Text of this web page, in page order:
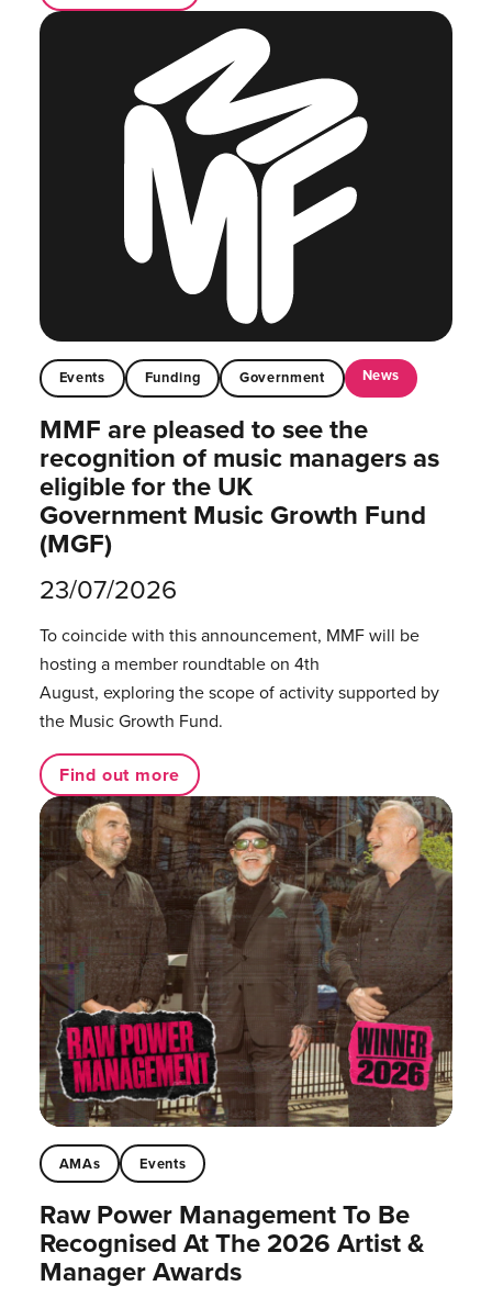
Events Funding Government News
MMF are pleased to see the
recognition of music managers as
eligible for the UK
Government Music Growth Fund
(MGF)
23/07/2026
To coincide with this announcement, MMF will be
hosting a member roundtable on 4th
August, exploring the scope of activity supported by
the Music Growth Fund.
Find out more
AMAs Events
Raw Power Management To Be
Recognised At The 2026 Artist &
Manager Awards